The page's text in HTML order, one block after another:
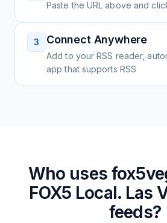
Paste the URL above and
3 Connect Anywhere
Add to your RSS reader,
app that supports RSS
Who uses
FOX5 Local. Las
feeds?